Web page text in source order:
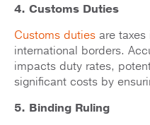
4. Customs Duties
Customs duties are
international borders.
impacts duty rates,
significant costs by
5. Binding Ruling